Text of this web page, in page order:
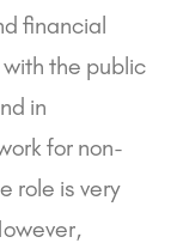
financial
the public
in
for non-
role is very